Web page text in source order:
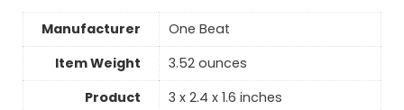
Manufacturer
‎One Beat
Item Weight
‎3.52 ounces
Product
‎3 x 2.4 x 1.6 inches